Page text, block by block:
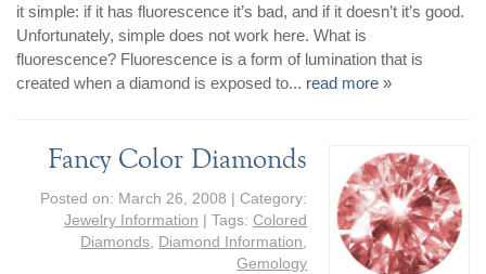
it simple: if it has fluorescence it’s bad, and if it doesn’t it’s good.
Unfortunately, simple does not work here. What is
fluorescence? Fluorescence is a form of lumination that is
created when a diamond is exposed to... read more »
Fancy Color Diamonds
Posted on: March 26, 2008 | Category:
Jewelry Information | Tags:Colored
Diamonds, Diamond Information,
Gemology